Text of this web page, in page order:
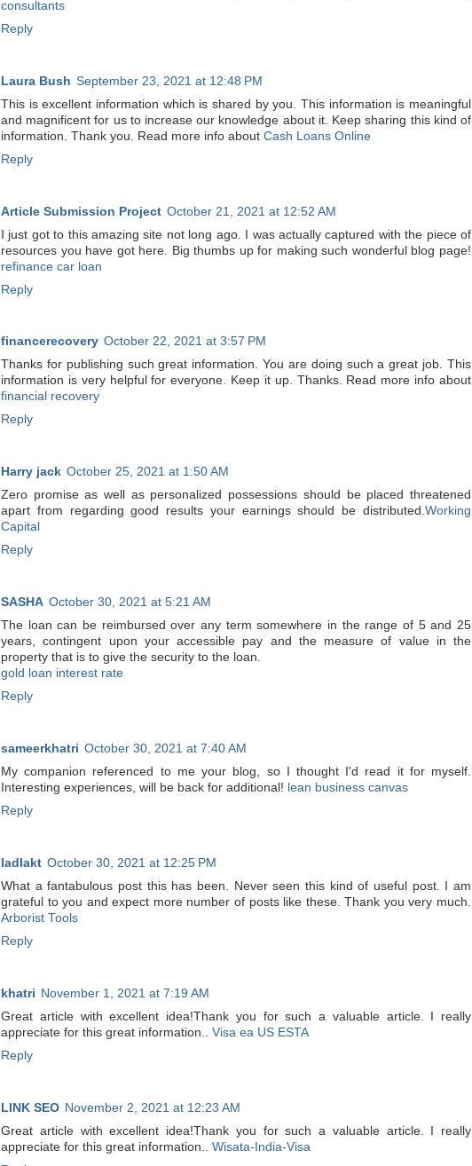
consultants
Reply
Laura Bush September 23, 2021 at 12:48 PM
This is excellent information which is shared by you. This information is meaningful
and magnificent for us to increase our knowledge about it. Keep sharing this kind of
information. Thank you. Read more info about Cash Loans Online
Reply
Article Submission Project October 21, 2021 at 12:52 AM
I just got to this amazing site not long ago. I was actually captured with the piece of
resources you have got here. Big thumbs up for making such wonderful blog page!
refinance car loan
Reply
financerecovery October 22, 2021 at 3:57 PM
Thanks for publishing such great information. You are doing such a great job. This
information is very helpful for everyone. Keep it up. Thanks. Read more info about
financial recovery
Reply
Harry jack October 25, 2021 at 1:50 AM
Zero promise as well as personalized possessions should be placed threatened
apart from regarding good results your earnings should be distributed.Working
Capital
Reply
SASHA October 30, 2021 at 5:21 AM
The loan can be reimbursed over any term somewhere in the range of 5 and 25
years, contingent upon your accessible pay and the measure of value in the
property that is to give the security to the loan.
gold loan interest rate
Reply
sameerkhatri October 30, 2021 at 7:40 AM
My companion referenced to me your blog, so I thought I'd read it for myself.
Interesting experiences, will be back for additional! lean business canvas
Reply
ladlakt October 30, 2021 at 12:25 PM
What a fantabulous post this has been. Never seen this kind of useful post. I am
grateful to you and expect more number of posts like these. Thank you very much.
Arborist Tools
Reply
khatri November 1, 2021 at 7:19 AM
Great article with excellent idea!Thank you for such a valuable article. I really
appreciate for this great information.. Visa ea US ESTA
Reply
LINK SEO November 2, 2021 at 12:23 AM
Great article with excellent idea!Thank you for such a valuable article. I really
appreciate for this great information.. Wisata-India-Visa